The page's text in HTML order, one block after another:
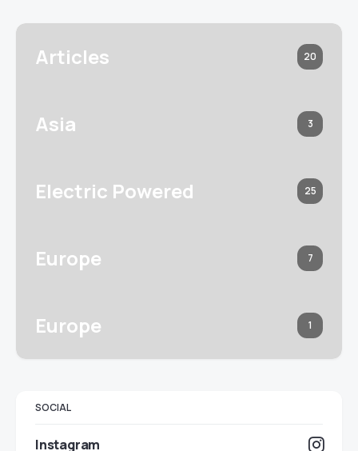
Articles 20
Asia 3
Electric Powered 25
Europe 7
Europe 1
SOCIAL
Instagram